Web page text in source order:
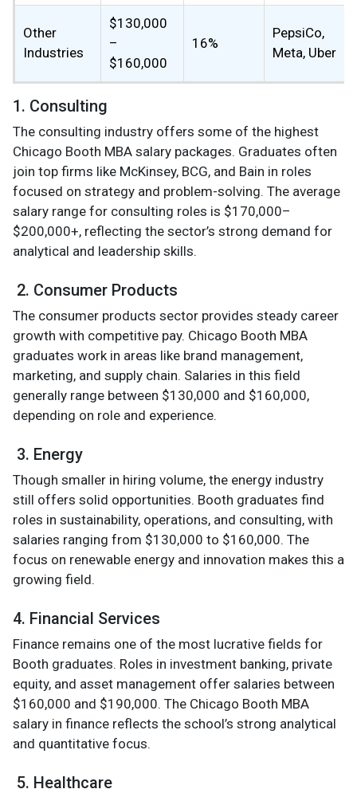
Other
Industries
$130,000
–
$160,000
16%
PepsiCo,
Meta, Uber
1. Consulting
The consulting industry offers some of the highest
Chicago Booth MBA salary packages. Graduates often
join top firms like McKinsey, BCG, and Bain in roles
focused on strategy and problem-solving. The average
salary range for consulting roles is $170,000–
$200,000+, reflecting the sector’s strong demand for
analytical and leadership skills.
2. Consumer Products
The consumer products sector provides steady career
growth with competitive pay. Chicago Booth MBA
graduates work in areas like brand management,
marketing, and supply chain. Salaries in this field
generally range between $130,000 and $160,000,
depending on role and experience.
3. Energy
Though smaller in hiring volume, the energy industry
still offers solid opportunities. Booth graduates find
roles in sustainability, operations, and consulting, with
salaries ranging from $130,000 to $160,000. The
focus on renewable energy and innovation makes this a
growing field.
4. Financial Services
Finance remains one of the most lucrative fields for
Booth graduates. Roles in investment banking, private
equity, and asset management offer salaries between
$160,000 and $190,000. The Chicago Booth MBA
salary in finance reflects the school’s strong analytical
and quantitative focus.
5. Healthcare